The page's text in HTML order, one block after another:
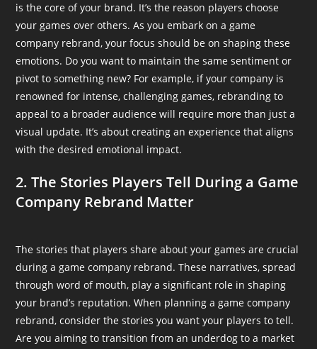
is the core of your brand. It’s the reason players choose
your games over others. As you embark on a game
company rebrand, your focus should be on shaping these
emotions. Do you want to maintain the same sentiment or
pivot to something new? For example, if your company is
renowned for intense, challenging games, rebranding to
appeal to a broader audience will require more than just a
visual update. It’s about creating an experience that aligns
with the desired emotional impact.
2. The Stories Players Tell During a Game
Company Rebrand Matter
The stories that players share about your games are crucial
during a game company rebrand. These narratives, spread
through word of mouth, play a significant role in shaping
your brand’s reputation. When planning a game company
rebrand, consider the stories you want your players to tell.
Are you aiming to transition from an underdog to a market